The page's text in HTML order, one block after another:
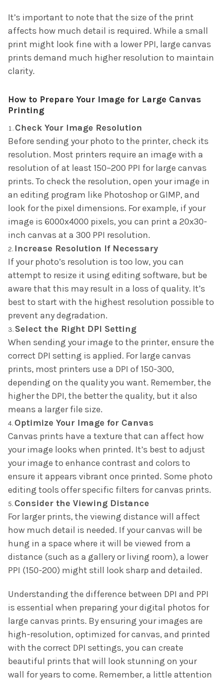
It’s important to note that the size of the print
affects how much detail is required. While a small
print might look fine with a lower PPI, large canvas
prints demand much higher resolution to maintain
clarity.
How to Prepare Your Image for Large Canvas
Printing
Check Your Image Resolution
Before sending your photo to the printer, check its
resolution. Most printers require an image with a
resolution of at least 150–200 PPI for large canvas
prints. To check the resolution, open your image in
an editing program like Photoshop or GIMP, and
look for the pixel dimensions. For example, if your
image is 6000x4000 pixels, you can print a 20x30-
inch canvas at a 300 PPI resolution.
Increase Resolution If Necessary
If your photo’s resolution is too low, you can
attempt to resize it using editing software, but be
aware that this may result in a loss of quality. It’s
best to start with the highest resolution possible to
prevent any degradation.
Select the Right DPI Setting
When sending your image to the printer, ensure the
correct DPI setting is applied. For large canvas
prints, most printers use a DPI of 150-300,
depending on the quality you want. Remember, the
higher the DPI, the better the quality, but it also
means a larger file size.
Optimize Your Image for Canvas
Canvas prints have a texture that can affect how
your image looks when printed. It’s best to adjust
your image to enhance contrast and colors to
ensure it appears vibrant once printed. Some photo
editing tools offer specific filters for canvas prints.
Consider the Viewing Distance
For larger prints, the viewing distance will affect
how much detail is needed. If your canvas will be
hung in a space where it will be viewed from a
distance (such as a gallery or living room), a lower
PPI (150-200) might still look sharp and detailed.
Understanding the difference between DPI and PPI
is essential when preparing your digital photos for
large canvas prints. By ensuring your images are
high-resolution, optimized for canvas, and printed
with the correct DPI settings, you can create
beautiful prints that will look stunning on your
wall for years to come. Remember, a little attention